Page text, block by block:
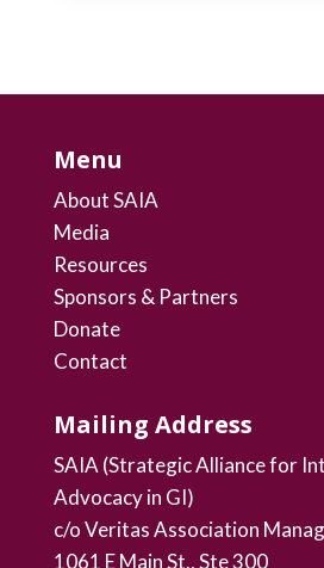
Menu
About SAIA
Media
Resources
Sponsors & Partners
Donate
Contact
Mailing Address
SAIA (Strategic Alliance for
Advocacy in GI)
c/o Veritas Association
1061 E Main St., Ste 300